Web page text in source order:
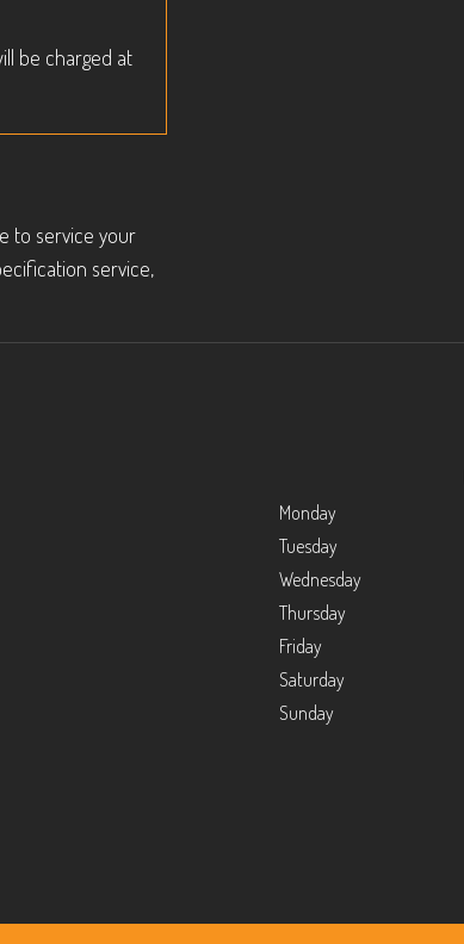
be charged at
to service your
service,
Monday
Tuesday
Wednesday
Thursday
Friday
Saturday
Sunday